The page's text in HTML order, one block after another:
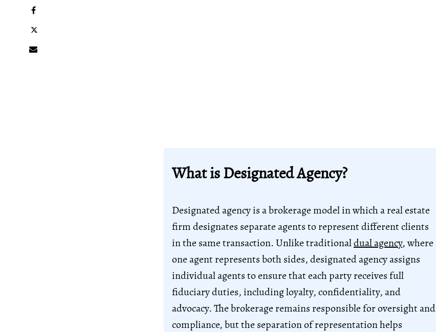
What is Designated Agency?
Designated agency is a brokerage model in which a real estate
firm designates separate agents to represent different clients
in the same transaction. Unlike traditionaldual agency, where
one agent represents both sides, designated agency assigns
individual agents to ensure that each party receives full
fiduciary duties, including loyalty, confidentiality, and
advocacy. The brokerage remains responsible for oversight and
compliance, but the separation of representation helps